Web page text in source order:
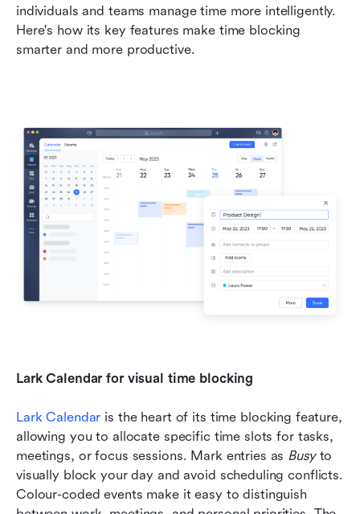
individuals and teams manage time more intelligently.
Here's how its key features make time blocking
smarter and more productive.
Lark Calendar for visual time blocking
Lark Calendar is the heart of its time blocking feature,
allowing you to allocate specific time slots for tasks,
meetings, or focus sessions. Mark entries as Busy to
visually block your day and avoid scheduling conflicts.
Colour-coded events make it easy to distinguish